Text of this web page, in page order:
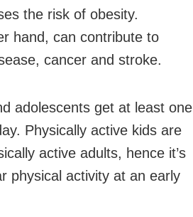
the risk of obesity.
hand, can contribute to
cancer and stroke.
adolescents get at least one
Physically active kids are
active adults, hence it’s
physical activity at an early